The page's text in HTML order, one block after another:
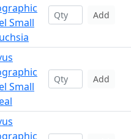
Small
Add
Small
Add